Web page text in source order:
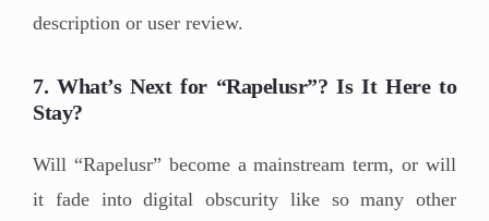
description or user review.
7. What’s Next for “Rapelusr”? Is It Here to
Stay?
Will “Rapelusr” become a mainstream term, or will
it fade into digital obscurity like so many other